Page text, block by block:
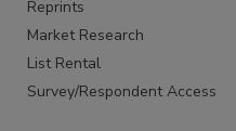
Reprints
Market Research
List Rental
Survey/Respondent Access